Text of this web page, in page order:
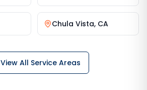
Chula Vista, CA
View All Service Areas